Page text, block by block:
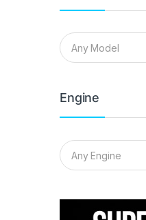
Any Model
Engine
Any Engine